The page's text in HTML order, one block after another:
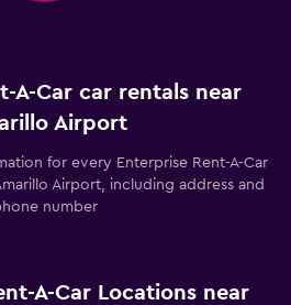
A-Car car rentals near
Airport
for every Enterprise Rent-A-Car
Airport, including address and
number
A-Car Locations near